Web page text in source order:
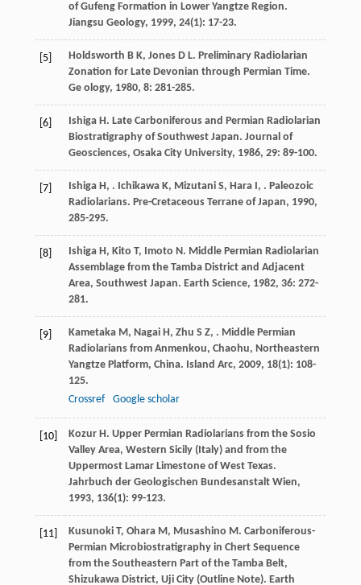
of Gufeng Formation in Lower Yangtze Region.
Jiangsu Geology, 1999, 24(1): 17-23.
[5] Holdsworth B K, Jones D L. Preliminary Radiolarian
Zonation for Late Devonian through Permian Time.
Ge ology, 1980, 8: 281-285.
[6] Ishiga H. Late Carboniferous and Permian Radiolarian
Biostratigraphy of Southwest Japan. Journal of
Geosciences, Osaka City University, 1986, 29: 89-100.
[7] Ishiga H, . Ichikawa K, Mizutani S, Hara I, . Paleozoic
Radiolarians. Pre-Cretaceous Terrane of Japan, 1990,
285-295.
[8] Ishiga H, Kito T, Imoto N. Middle Permian Radiolarian
Assemblage from the Tamba District and Adjacent
Area, Southwest Japan. Earth Science, 1982, 36: 272-
281.
[9] Kametaka M, Nagai H, Zhu S Z, . Middle Permian
Radiolarians from Anmenkou, Chaohu, Northeastern
Yangtze Platform, China. Island Arc, 2009, 18(1): 108-
125.
Crossref
Google scholar
[10] Kozur H. Upper Permian Radiolarians from the Sosio
Valley Area, Western Sicily (Italy) and from the
Uppermost Lamar Limestone of West Texas.
Jahrbuch der Geologischen Bundesanstalt Wien,
1993, 136(1): 99-123.
[11] Kusunoki T, Ohara M, Musashino M. Carboniferous-
Permian Microbiostratigraphy in Chert Sequence
from the Southeastern Part of the Tamba Belt,
Shizukawa District, Uji City (Outline Note). Earth